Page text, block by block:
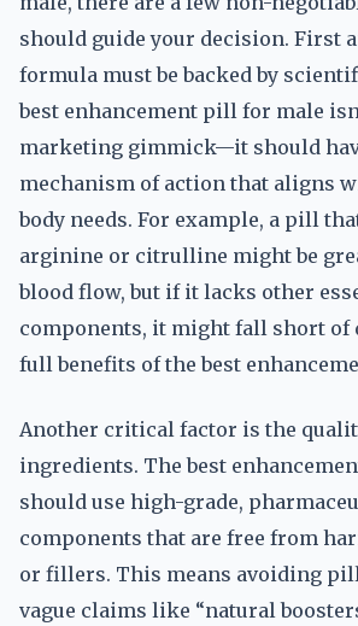
should guide your decision. First
formula must be backed by
best enhancement pill for male
marketing gimmick—it should
mechanism of action that aligns
body needs. For example, a pill
arginine or citrulline might be
blood flow, but if it lacks other
components, it might fall short of
full benefits of the best
Another critical factor is the
ingredients. The best
should use high-grade,
components that are free from
or fillers. This means avoiding
vague claims like “natural